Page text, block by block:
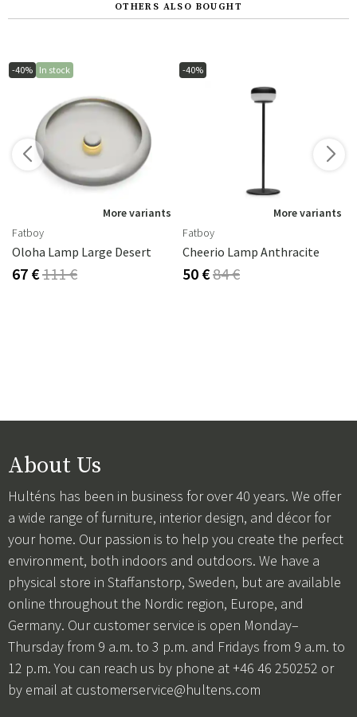
OTHERS ALSO BOUGHT
-40% In stock
More variants
Fatboy
Oloha Lamp Large Desert
67 €111 €
-40%
More variants
Fatboy
Cheerio Lamp Anthracite
50 €84 €
About Us
Hulténs has been in business for over 40 years. We offer
a wide range of furniture, interior design, and décor for
your home. Our passion is to help you create the perfect
environment, both indoors and outdoors. We have a
physical store in Staffanstorp, Sweden, but are available
online throughout the Nordic region, Europe, and
Germany. Our customer service is open Monday–
Thursday from 9 a.m. to 3 p.m. and Fridays from 9 a.m. to
12 p.m. You can reach us by phone at +46 46 250252 or
by email at customerservice@hultens.com